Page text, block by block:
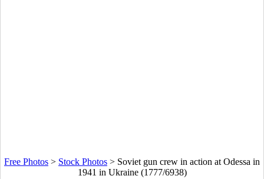
Free Photos > Stock Photos > Soviet gun crew in action at Odessa in
1941 in Ukraine (1777/6938)